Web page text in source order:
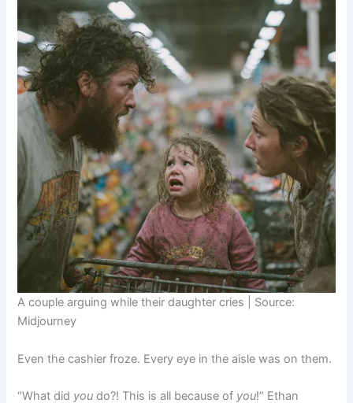
A couple arguing while their daughter cries | Source:
Midjourney
Even the cashier froze. Every eye in the aisle was on them.
“What did you do?! This is all because of you!” Ethan